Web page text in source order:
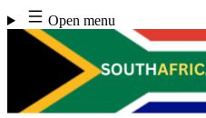
Skip
to
content
Open menu